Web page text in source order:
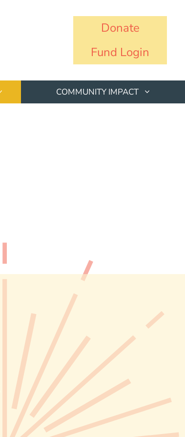
Donate
Fund Login
COMMUNITY IMPACT